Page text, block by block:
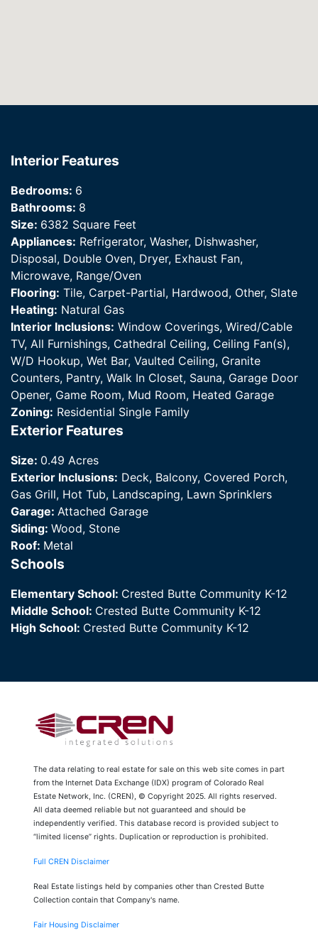
Interior Features
Bedrooms: 6
Bathrooms: 8
Size: 6382 Square Feet
Appliances: Refrigerator, Washer, Dishwasher,
Disposal, Double Oven, Dryer, Exhaust Fan,
Microwave, Range/Oven
Flooring: Tile, Carpet-Partial, Hardwood, Other, Slate
Heating: Natural Gas
Interior Inclusions: Window Coverings, Wired/Cable
TV, All Furnishings, Cathedral Ceiling, Ceiling Fan(s),
W/D Hookup, Wet Bar, Vaulted Ceiling, Granite
Counters, Pantry, Walk In Closet, Sauna, Garage Door
Opener, Game Room, Mud Room, Heated Garage
Zoning: Residential Single Family
Exterior Features
Size: 0.49 Acres
Exterior Inclusions: Deck, Balcony, Covered Porch,
Gas Grill, Hot Tub, Landscaping, Lawn Sprinklers
Garage: Attached Garage
Siding: Wood, Stone
Roof: Metal
Schools
Elementary School: Crested Butte Community K-12
Middle School: Crested Butte Community K-12
High School: Crested Butte Community K-12
The data relating to real estate for sale on this web site comes in part
from the Internet Data Exchange (IDX) program of Colorado Real
Estate Network, Inc. (CREN), © Copyright 2025. All rights reserved.
All data deemed reliable but not guaranteed and should be
independently verified. This database record is provided subject to
“limited license” rights. Duplication or reproduction is prohibited.
Full CREN Disclaimer
Real Estate listings held by companies other than Crested Butte
Collection contain that Company's name.
Fair Housing Disclaimer